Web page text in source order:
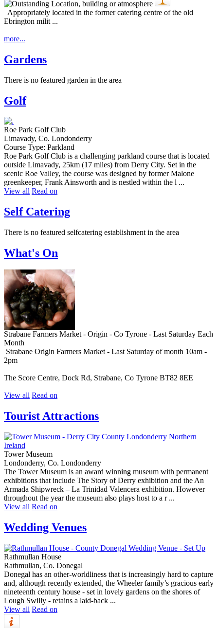
Appropriately located in the former catering centre of the old
Ebrington milit ...
more...
Gardens
There is no featured garden in the area
Golf
Roe Park Golf Club
Limavady, Co. Londonderry
Course Type: Parkland
Roe Park Golf Club is a challenging parkland course that is located
outside Limavady, 25km (17 miles) from Derry City. Set in the
scenic Roe Valley, the course was designed by former Malone
greenkeeper, Frank Ainsworth and is nestled within the l ...
View all Read on
Self Catering
There is no featured selfcatering establishment in the area
What's On
Strabane Farmers Market - Origin - Co Tyrone - Last Saturday Each
Month
Strabane Origin Farmers Market - Last Saturday of month 10am -
2pm
The Score Centre, Dock Rd, Strabane, Co Tyrone BT82 8EE
View all Read on
Tourist Attractions
Tower Museum
Londonderry, Co. Londonderry
The Tower Museum is an award winning museum with permanent
exhibitions that include The Story of Derry exhibition and the An
Armada Shipwreck – La Trinidad Valencera exhibition. However
throughout the year the museum also plays host to a r ...
View all Read on
Wedding Venues
Rathmullan House
Rathmullan, Co. Donegal
Donegal has an other-worldliness that is increasingly hard to capture
and, although recently extended, the Wheeler family’s gracious early
nineteenth century house - set in lovely gardens on the shores of
Lough Swilly - retains a laid-back ...
View all Read on